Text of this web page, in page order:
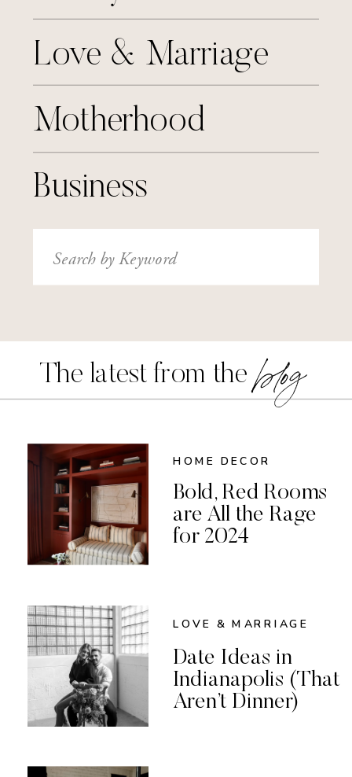
Motherhood
Love & Marriage
Business
Search
for:
The latest from the blog
HOME DECOR
Bold, Red Rooms
are All the Rage
for 2024
LOVE & MARRIAGE
Date Ideas in
Indianapolis (That
Aren’t Dinner)